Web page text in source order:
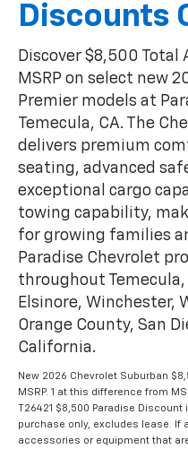
Discounts
Discover $8,500 Total
MSRP on select new
Premier models at
Temecula, CA. The
delivers premium
seating, advanced
exceptional cargo
towing capability,
for growing families
Paradise Chevrolet
throughout
Elsinore, Winchester,
Orange County, San
California.
New 2026 Chevrolet Suburban
MSRP. 1 at this difference from
T26421 $8,500 Paradise
purchase only, excludes lease. If
accessories or equipment that